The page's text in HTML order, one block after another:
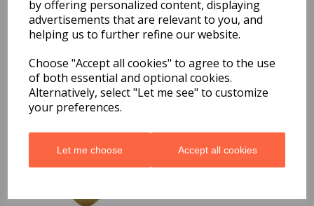
by offering personalized content, displaying
advertisements that are relevant to you, and
helping us to further refine our website.
Choose "Accept all cookies" to agree to the use
of both essential and optional cookies.
Alternatively, select "Let me see" to customize
your preferences.
Let me choose Accept all cookies
You may also like...
Related Products
Balloons 50pk
£8.99